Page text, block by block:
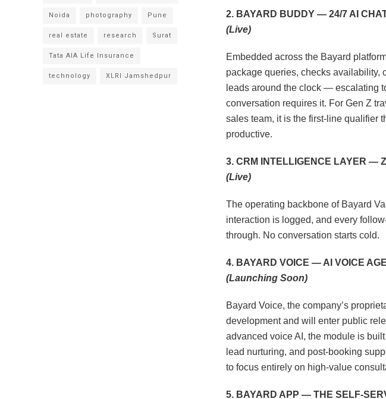
2. BAYARD BUDDY — 24/7 AI
(Live)
Embedded across the Bayard
package queries, checks availability,
leads around the clock — escalating
conversation requires it. For Gen Z
sales team, it is the first-line qualifier
productive.
3. CRM INTELLIGENCE LAYER —
(Live)
The operating backbone of Bayard
interaction is logged, and every
through. No conversation starts cold.
4. BAYARD VOICE — AI VOICE
(Launching Soon)
Bayard Voice, the company’s
development and will enter public
advanced voice AI, the module is
lead nurturing, and post-booking
to focus entirely on high-value
5. BAYARD APP — THE SELF-
Noida photography Pune
real estate research Surat
Tata AIA Life Insurance
technology XLRI Jamshedpur